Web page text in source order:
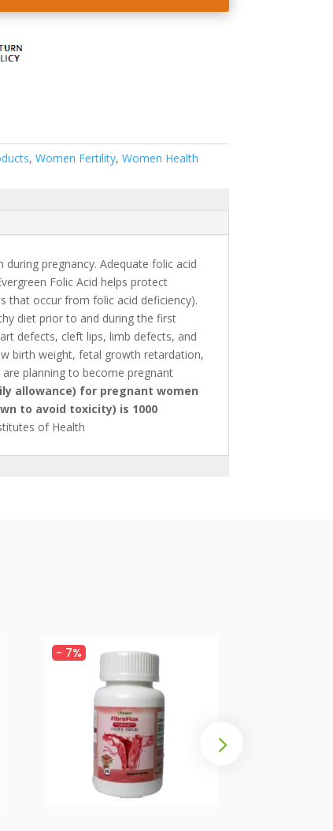
, Women Fertility, Women Health
pregnancy. Adequate folic acid
Folic Acid helps protect
that occur from folic acid deficiency).
diet prior to and during the first
defects, cleft lips, limb defects, and
birth weight, fetal growth retardation,
planning to become pregnant
allowance) for pregnant women
to avoid toxicity) is 1000
of Health
- 7%